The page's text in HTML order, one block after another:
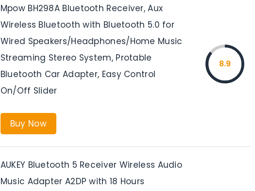
Mpow BH298A Bluetooth Receiver, Aux
Wireless Bluetooth with Bluetooth 5.0 for
Wired Speakers/Headphones/Home Music
Streaming Stereo System, Protable
Bluetooth Car Adapter, Easy Control
On/Off Slider
Buy Now
8.9
AUKEY Bluetooth 5 Receiver Wireless Audio
Music Adapter A2DP with 18 Hours